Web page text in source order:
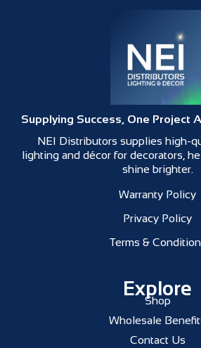
Supplying Success, One Project
NEI Distributors supplies high-
lighting and décor for decorators,
shine brighter.
Warranty Policy
Privacy Policy
Terms &
Explore
Shop
Wholesale
Contact Us